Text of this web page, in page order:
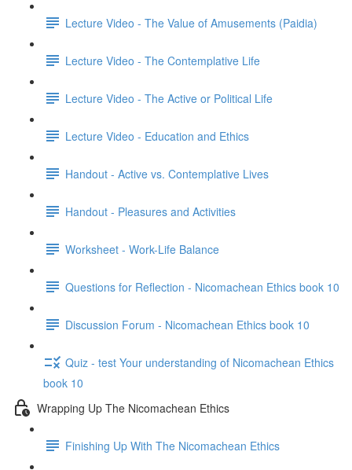
Lecture Video - The Value of Amusements (Paidia)
Lecture Video - The Contemplative Life
Lecture Video - The Active or Political Life
Lecture Video - Education and Ethics
Handout - Active vs. Contemplative Lives
Handout - Pleasures and Activities
Worksheet - Work-Life Balance
Questions for Reflection - Nicomachean Ethics book 10
Discussion Forum - Nicomachean Ethics book 10
Quiz - test Your understanding of Nicomachean Ethics
book 10
Wrapping Up The Nicomachean Ethics
Finishing Up With The Nicomachean Ethics